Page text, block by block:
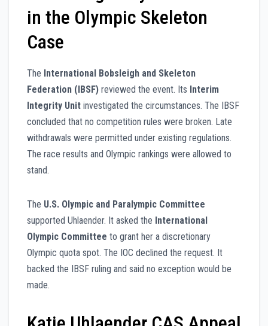
in the Olympic Skeleton
Case
The International Bobsleigh and Skeleton
Federation (IBSF) reviewed the event. Its Interim
Integrity Unit investigated the circumstances. The IBSF
concluded that no competition rules were broken. Late
withdrawals were permitted under existing regulations.
The race results and Olympic rankings were allowed to
stand.
The U.S. Olympic and Paralympic Committee
supported Uhlaender. It asked the International
Olympic Committee to grant her a discretionary
Olympic quota spot. The IOC declined the request. It
backed the IBSF ruling and said no exception would be
made.